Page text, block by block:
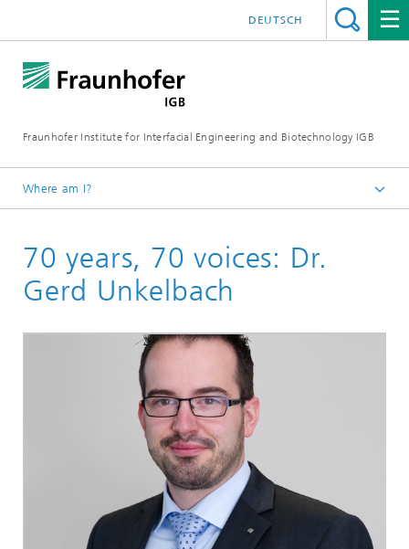
Fraunhofer Institute for Interfacial Engineering and Biotechnology IGB
DEUTSCH
Where am I?
70 years, 70 voices: Dr.
Gerd Unkelbach